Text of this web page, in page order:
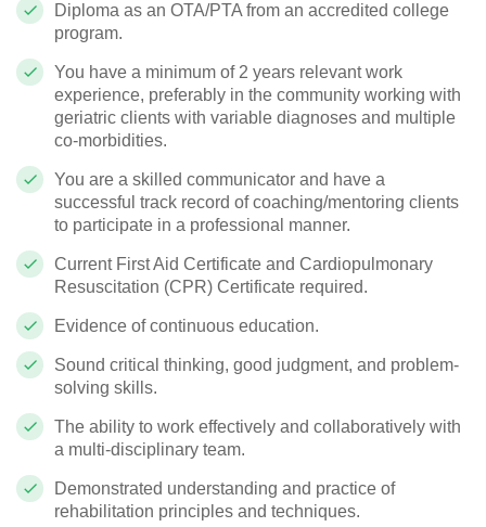
Diploma as an OTA/PTA from an accredited college
program.
You have a minimum of 2 years relevant work
experience, preferably in the community working with
geriatric clients with variable diagnoses and multiple
co-morbidities.
You are a skilled communicator and have a
successful track record of coaching/mentoring clients
to participate in a professional manner.
Current First Aid Certificate and Cardiopulmonary
Resuscitation (CPR) Certificate required.
Evidence of continuous education.
Sound critical thinking, good judgment, and problem-
solving skills.
The ability to work effectively and collaboratively with
a multi-disciplinary team.
Demonstrated understanding and practice of
rehabilitation principles and techniques.